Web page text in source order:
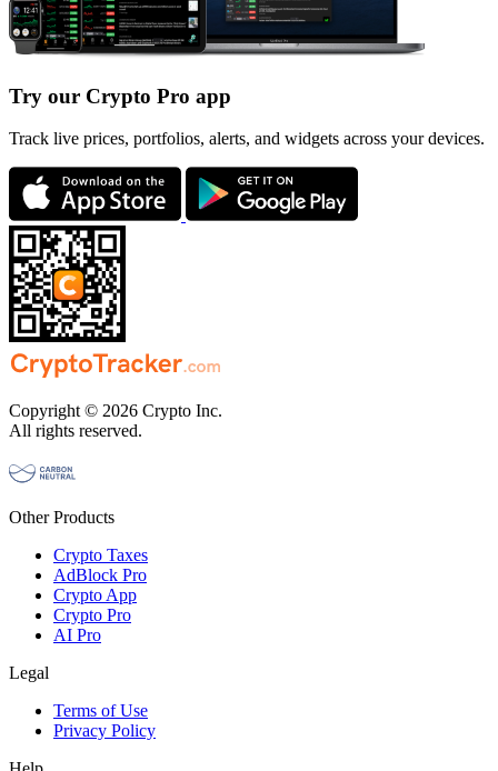
Try our Crypto Pro app
Track live prices, portfolios, alerts, and widgets across your devices.
Copyright © 2026 Crypto Inc.
All rights reserved.
Other Products
Crypto Taxes
AdBlock Pro
Crypto App
Crypto Pro
AI Pro
Legal
Terms of Use
Privacy Policy